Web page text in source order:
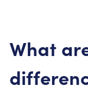
What